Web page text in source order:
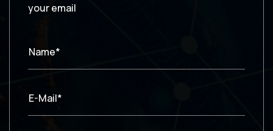
your email
Name*
E-Mail*